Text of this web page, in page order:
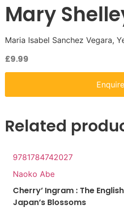
Mary
Maria Isabel Sanchez Vegara,
£9.99
Enquire
Related
9781784742027
Naoko Abe
Cherry’ Ingram : The
Japan’s Blossoms